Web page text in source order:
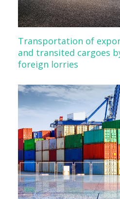
Transportation of
and transited cargoes
foreign lorries